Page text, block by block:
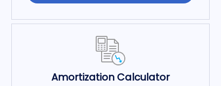
Amortization Calculator